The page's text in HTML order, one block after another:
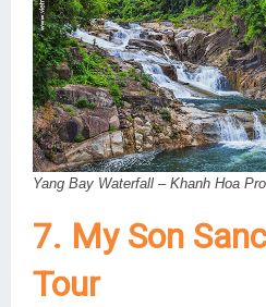
Yang Bay Waterfall – Khanh Hoa
7. My Son
Tour